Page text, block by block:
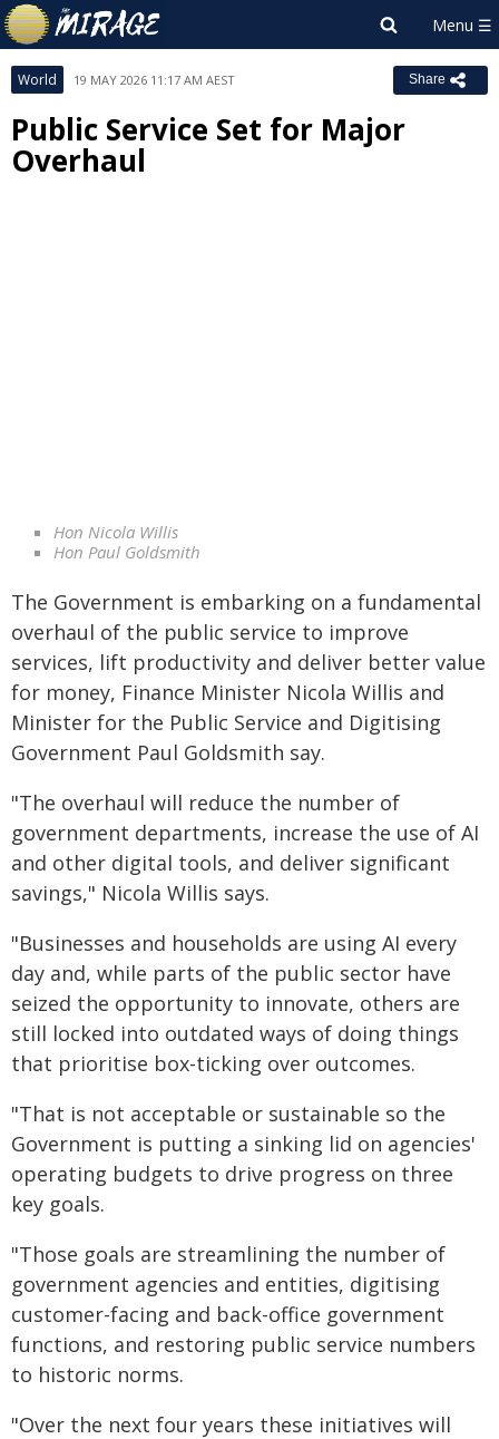
World 19 MAY 2026 11:17 AM AEST Share
Public Service Set for Major
Overhaul
Hon Nicola Willis
Hon Paul Goldsmith
The Government is embarking on a fundamental
overhaul of the public service to improve
services, lift productivity and deliver better value
for money, Finance Minister Nicola Willis and
Minister for the Public Service and Digitising
Government Paul Goldsmith say.
"The overhaul will reduce the number of
government departments, increase the use of AI
and other digital tools, and deliver significant
savings," Nicola Willis says.
"Businesses and households are using AI every
day and, while parts of the public sector have
seized the opportunity to innovate, others are
still locked into outdated ways of doing things
that prioritise box-ticking over outcomes.
"That is not acceptable or sustainable so the
Government is putting a sinking lid on agencies'
operating budgets to drive progress on three
key goals.
"Those goals are streamlining the number of
government agencies and entities, digitising
customer-facing and back-office government
functions, and restoring public service numbers
to historic norms.
"Over the next four years these initiatives will